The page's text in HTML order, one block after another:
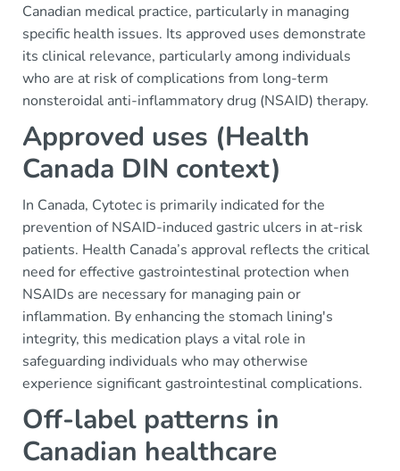
Canadian medical practice, particularly in managing
specific health issues. Its approved uses demonstrate
its clinical relevance, particularly among individuals
who are at risk of complications from long-term
nonsteroidal anti-inflammatory drug (NSAID) therapy.
Approved uses (Health
Canada DIN context)
In Canada, Cytotec is primarily indicated for the
prevention of NSAID-induced gastric ulcers in at-risk
patients. Health Canada’s approval reflects the critical
need for effective gastrointestinal protection when
NSAIDs are necessary for managing pain or
inflammation. By enhancing the stomach lining's
integrity, this medication plays a vital role in
safeguarding individuals who may otherwise
experience significant gastrointestinal complications.
Off-label patterns in
Canadian healthcare